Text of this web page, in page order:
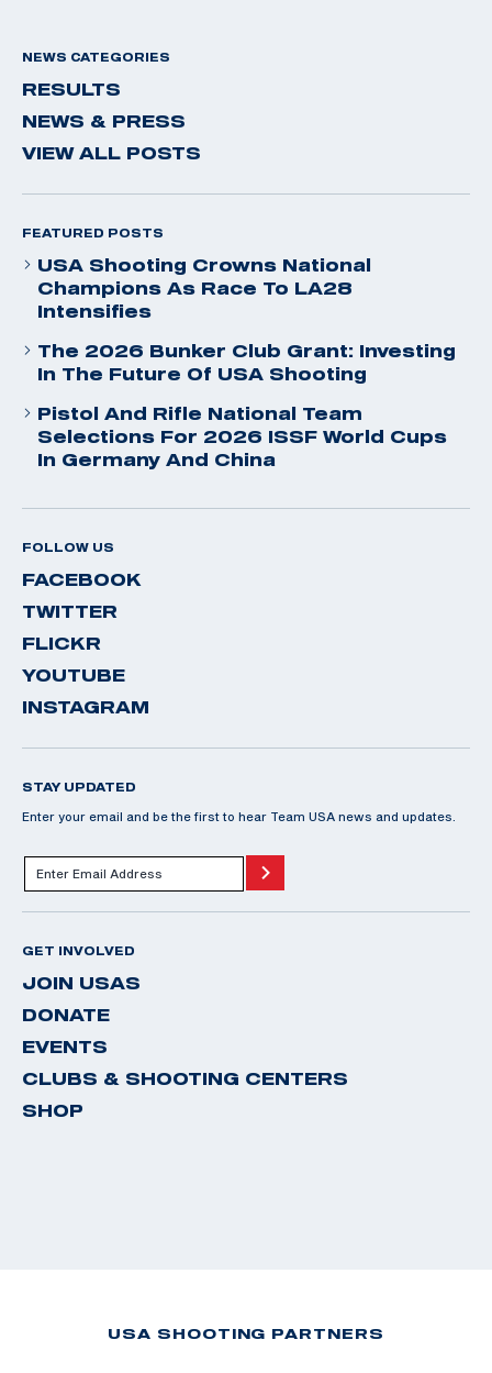
NEWS CATEGORIES
RESULTS
NEWS & PRESS
VIEW ALL POSTS
FEATURED POSTS
USA Shooting Crowns National
Champions As Race To LA28
Intensifies
The 2026 Bunker Club Grant: Investing
In The Future Of USA Shooting
Pistol And Rifle National Team
Selections For 2026 ISSF World Cups
In Germany And China
FOLLOW US
FACEBOOK
TWITTER
FLICKR
YOUTUBE
INSTAGRAM
STAY UPDATED
Enter your email and be the first to hear Team USA news and updates.
GET INVOLVED
JOIN USAS
DONATE
EVENTS
CLUBS & SHOOTING CENTERS
SHOP
USA SHOOTING PARTNERS